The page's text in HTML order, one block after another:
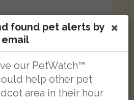
found pet alerts by
email
our PetWatch™
help other pet
area in their hour